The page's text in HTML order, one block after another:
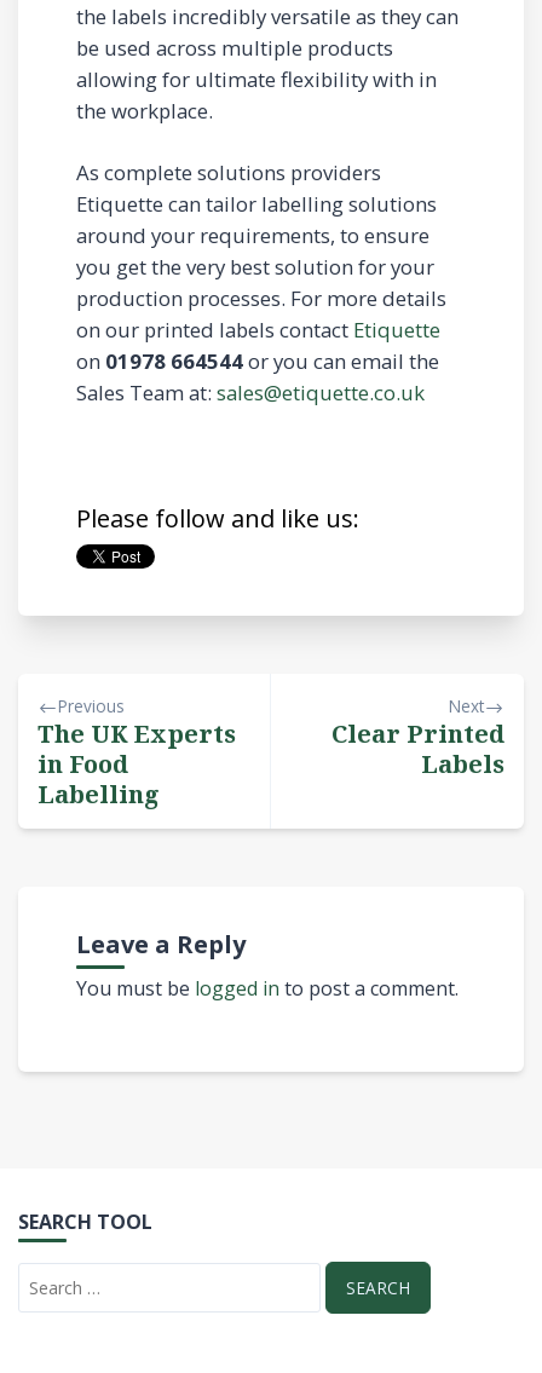
the labels incredibly versatile as they can
be used across multiple products
allowing for ultimate flexibility with in
the workplace.
As complete solutions providers
Etiquette can tailor labelling solutions
around your requirements, to ensure
you get the very best solution for your
production processes. For more details
on our printed labels contact Etiquette
on 01978 664544or you can email the
Sales Team at: sales@etiquette.co.uk
Please follow and like us:
Previous
The UK Experts
in Food
Labelling
Next
Clear Printed
Labels
Leave a Reply
You must be logged in to post a comment.
SEARCH TOOL